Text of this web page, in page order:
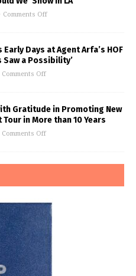
Comments Off
Early Days at Agent Arfa’s HOF
Saw a Possibility’
Comments Off
Gratitude in Promoting New
in More than 10 Years
Comments Off